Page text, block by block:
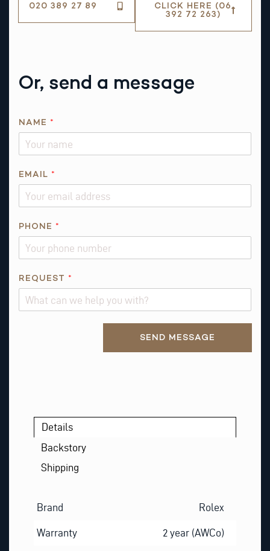
020 389 27 89
CLICK HERE (06
392 72 263)
Or, send a message
NAME *
EMAIL *
PHONE *
A
REQUEST *
SEND MESSAGE
Details
Backstory
Shipping
Brand Rolex
Warranty 2 year (AWCo)